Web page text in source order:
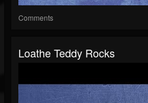
Comments
Loathe Teddy Rocks